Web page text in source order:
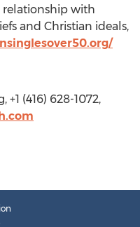
relationship with
and Christian ideals,
(416) 628-1072,